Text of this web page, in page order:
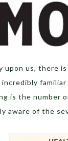
upon us, there
is the number
aware of the